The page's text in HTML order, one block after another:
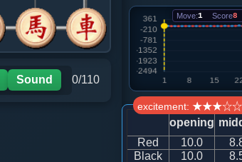
Sound 0/110
.....砲８平３
7. 炮八平七
.....卒３平４
8. 兵三进一
Move:1 Score8
excitement: ★★★☆☆
opening
Red
10.0
Black 10.0